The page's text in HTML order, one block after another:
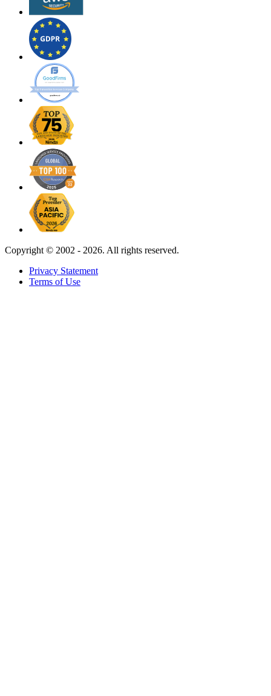
Copyright © 2002 - 2026. All rights reserved.
Privacy Statement
Terms of Use